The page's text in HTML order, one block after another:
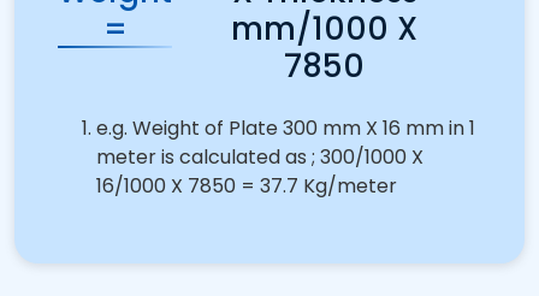
=
mm/1000 X
7850
e.g. Weight of Plate 300 mm X 16 mm in 1
meter is calculated as ; 300/1000 X
16/1000 X 7850 = 37.7 Kg/meter